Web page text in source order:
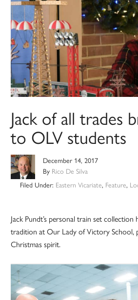
Jack of all trades
to OLV students
December 14, 2017
By Rico De Silva
Filed Under: Eastern Vicariate, Feature,
Jack Pundt’s personal train set
tradition at Our Lady of Victory School,
Christmas spirit.